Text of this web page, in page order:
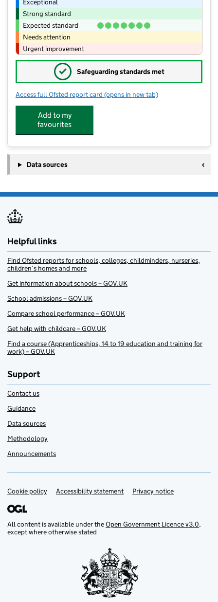
Exceptional
Strong standard
Expected standard
Needs attention
Urgent improvement
✓ Safeguarding standards met
Access full Ofsted report card for St Chrysostom's CofE Primary
(opens in new tab)
Add to my
favourites
Data sources
Helpful links
Find Ofsted reports for schools, colleges, childminders, nurseries,
children’s homes and more
Get information about schools – GOV.UK
School admissions – GOV.UK
Compare school performance – GOV.UK
Get help with childcare – GOV.UK
Find a course (Apprenticeships, 14 to 19 education and training for
work) – GOV.UK
Support
Contact us
Guidance
Data sources
Methodology
Announcements
Support links
Cookie policy Accessibility statement Privacy notice
All content is available under theOpen Government Licence v3.0,
except where otherwise stated